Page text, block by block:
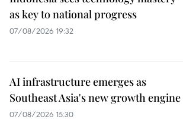
as key to national progress
07/08/2026 19:32
AI infrastructure emerges as
Southeast Asia's new growth engine
07/08/2026 15:30